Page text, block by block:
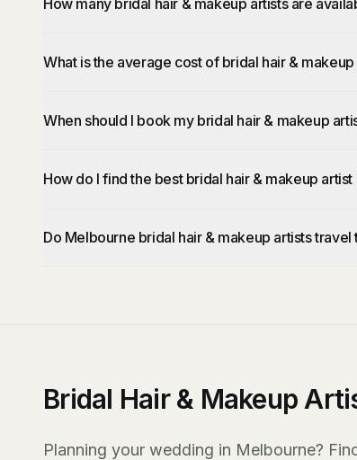
How many bridal hair & makeup artists are
What is the average cost of bridal hair &
When should I book my bridal hair & makeup
How do I find the best bridal hair & makeup
Do Melbourne bridal hair & makeup artists travel
Bridal Hair & Makeup
Planning your wedding in Melbourne?